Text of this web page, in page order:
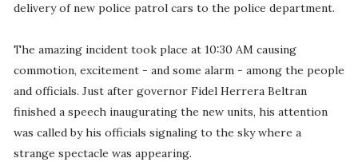
delivery of new police patrol cars to the police department.
The amazing incident took place at 10:30 AM causing
commotion, excitement - and some alarm - among the people
and officials. Just after governor Fidel Herrera Beltran
finished a speech inaugurating the new units, his attention
was called by his officials signaling to the sky where a
strange spectacle was appearing.